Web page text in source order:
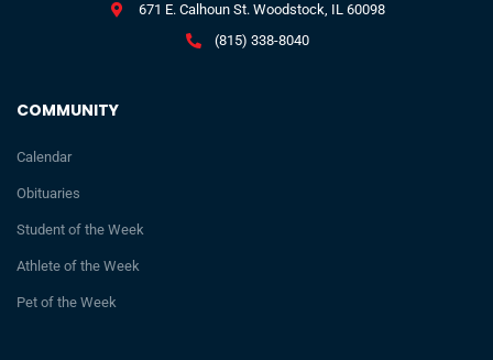
COMMUNITY
Calendar
Obituaries
Student of the Week
Athlete of the Week
Pet of the Week
671 E. Calhoun St. Woodstock, IL 60098
(815) 338-8040